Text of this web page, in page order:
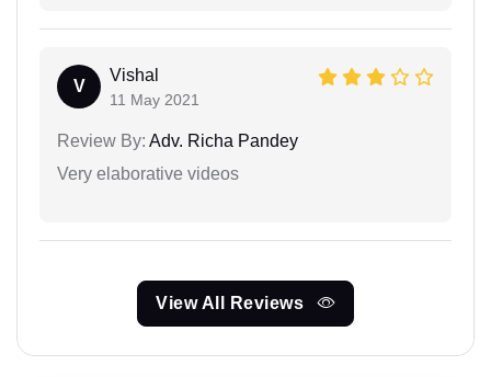
V
Vishal
11 May 2021
Review By: Adv. Richa Pandey
Very elaborative videos
View All Reviews